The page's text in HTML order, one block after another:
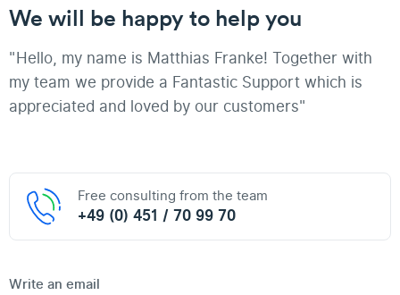
We will be happy to help you
"Hello, my name is Matthias Franke! Together with
my team we provide a Fantastic Support which is
appreciated and loved by our customers"
Free consulting from the team
+49 (0) 451 / 70 99 70
Write an email